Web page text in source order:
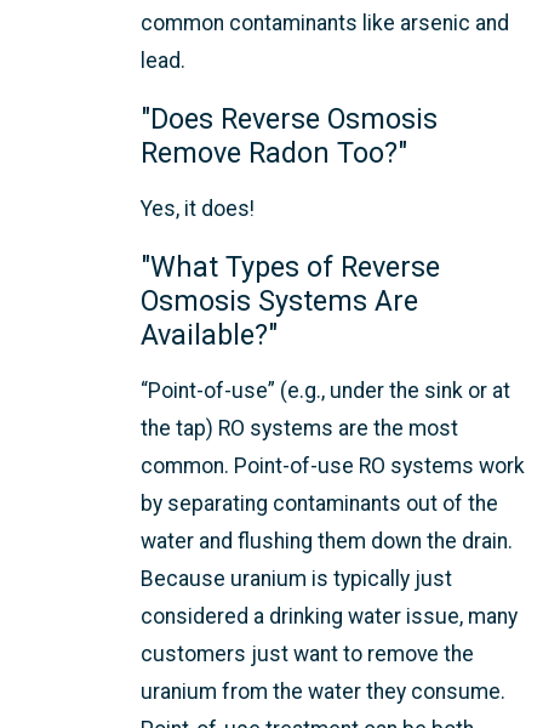
common contaminants like arsenic and
lead.
"Does Reverse Osmosis
Remove Radon Too?"
Yes, it does!
"What Types of Reverse
Osmosis Systems Are
Available?"
“Point-of-use” (e.g., under the sink or at
the tap) RO systems are the most
common. Point-of-use RO systems work
by separating contaminants out of the
water and flushing them down the drain.
Because uranium is typically just
considered a drinking water issue, many
customers just want to remove the
uranium from the water they consume.